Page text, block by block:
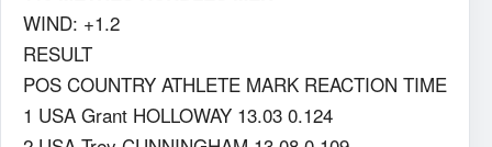
WIND: +1.2
RESULT
POS COUNTRY ATHLETE MARK REACTION TIME
1 USA Grant HOLLOWAY 13.03 0.124